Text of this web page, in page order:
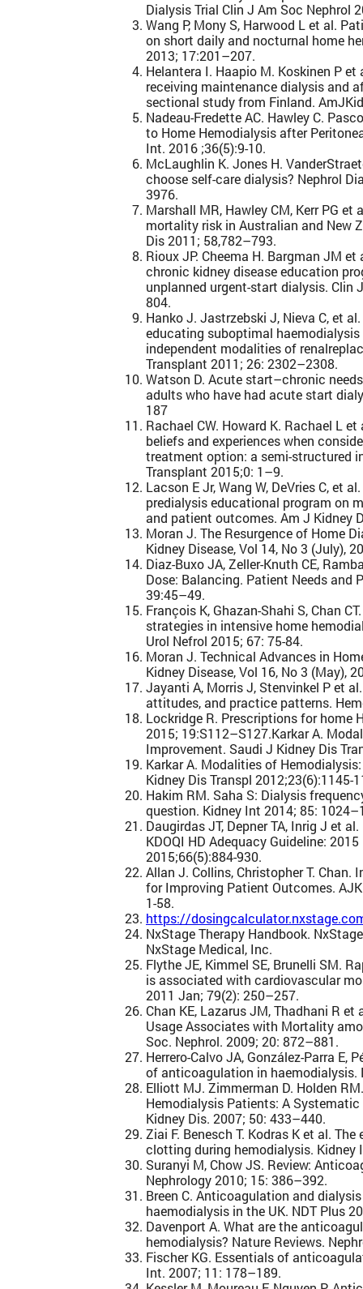
Dialysis Trial Clin J Am Soc Nephrol
Wang P, Mony S, Harwood L et al.
on short daily and nocturnal home
2013; 17:201–207.
Helantera I. Haapio M. Koskinen P
receiving maintenance dialysis and
sectional study from Finland.
Nadeau-Fredette AC. Hawley C.
to Home Hemodialysis after
Int. 2016 ;36(5):9-10.
McLaughlin K. Jones H.
choose self-care dialysis? Nephrol
3976.
Marshall MR, Hawley CM, Kerr PG
mortality risk in Australian and New
Dis 2011; 58,782–793.
Rioux JP. Cheema H. Bargman JM
chronic kidney disease education
unplanned urgent-start dialysis. Clin
804.
Hanko J. Jastrzebski J, Nieva C, et
educating suboptimal
independent modalities of
Transplant 2011; 26: 2302–2308.
Watson D. Acute start–chronic
adults who have had acute start
187
Rachael CW. Howard K. Rachael L
beliefs and experiences when
treatment option: a semi-structured
Transplant 2015;0: 1–9.
Lacson E Jr, Wang W, DeVries C, et
predialysis educational program on
and patient outcomes. Am J Kidney
Moran J. The Resurgence of Home
Kidney Disease, Vol 14, No 3 (July),
Diaz-Buxo JA, Zeller-Knuth CE,
Dose: Balancing. Patient Needs and
39:45–49.
François K, Ghazan-Shahi S, Chan
strategies in intensive home
Urol Nefrol 2015; 67: 75-84.
Moran J. Technical Advances in
Kidney Disease, Vol 16, No 3 (May),
Jayanti A, Morris J, Stenvinkel P et
attitudes, and practice patterns.
Lockridge R. Prescriptions for home
2015; 19:S112–S127.Karkar A.
Improvement. Saudi J Kidney Dis
Karkar A. Modalities of
Kidney Dis Transpl 2012;23(6):1145-
Hakim RM. Saha S: Dialysis
question. Kidney Int 2014; 85:
Daugirdas JT, Depner TA, Inrig J et
KDOQI HD Adequacy Guideline:
2015;66(5):884-930.
Allan J. Collins, Christopher T.
for Improving Patient Outcomes.
1-58.
https://
NxStage Therapy Handbook.
NxStage Medical, Inc.
Flythe JE, Kimmel SE, Brunelli SM.
is associated with cardiovascular
2011 Jan; 79(2): 250–257.
Chan KE, Lazarus JM, Thadhani R
Usage Associates with Mortality
Soc. Nephrol. 2009; 20: 872–881.
Herrero-Calvo JA, González-Parra E,
of anticoagulation in haemodialysis.
Elliott MJ. Zimmerman D. Holden
Hemodialysis Patients: A
Kidney Dis. 2007; 50: 433–440.
Ziai F. Benesch T. Kodras K et al.
clotting during hemodialysis. Kidney
Suranyi M, Chow JS. Review:
Nephrology 2010; 15: 386–392.
Breen C. Anticoagulation and
haemodialysis in the UK. NDT Plus
Davenport A. What are the
hemodialysis? Nature Reviews.
Fischer KG. Essentials of
Int. 2007; 11: 178–189.